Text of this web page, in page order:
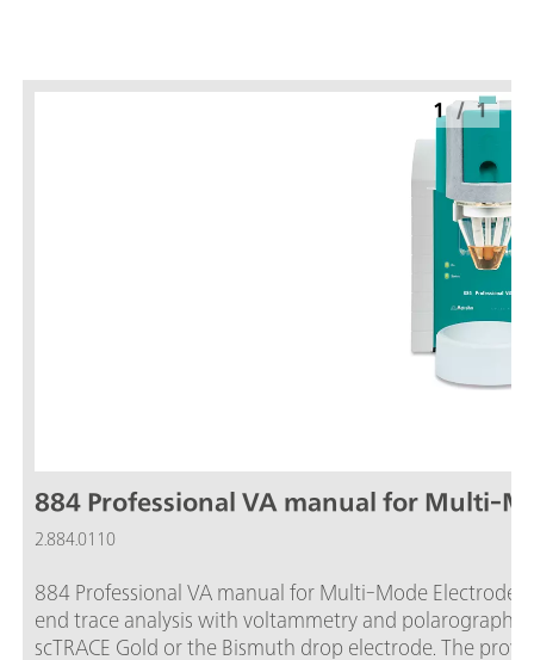
884 Professional VA manual for Multi-
2.884.0110
884 Professional VA manual for Multi-Mode
end trace analysis with voltammetry and
scTRACE Gold or the Bismuth drop electrode. The
1 / 1